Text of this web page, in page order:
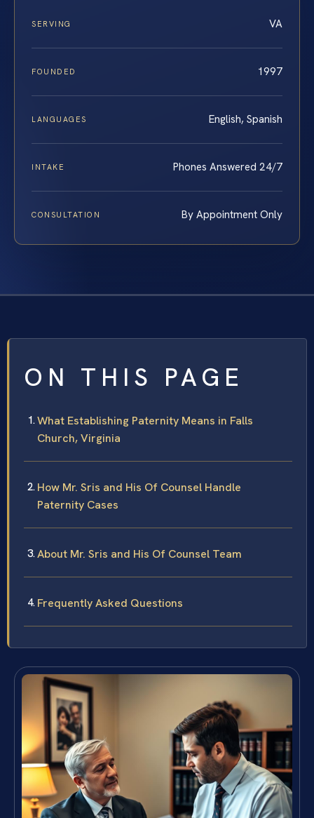
SERVING VA
FOUNDED 1997
LANGUAGES English, Spanish
INTAKE Phones Answered 24/7
CONSULTATION By Appointment Only
ON THIS PAGE
What Establishing Paternity Means in Falls
Church, Virginia
How Mr. Sris and His Of Counsel Handle
Paternity Cases
About Mr. Sris and His Of Counsel Team
Frequently Asked Questions